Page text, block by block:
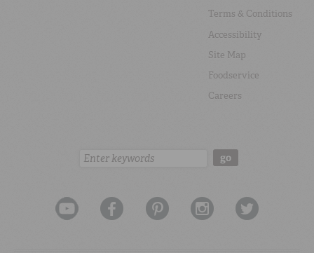
Terms & Conditions
Accessibility
Site Map
Foodservice
Careers
Search: go